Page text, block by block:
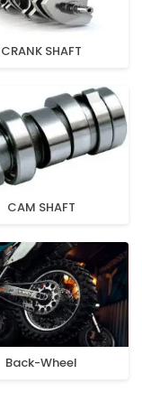
CRANK SHAFT
CAM SHAFT
Back-Wheel